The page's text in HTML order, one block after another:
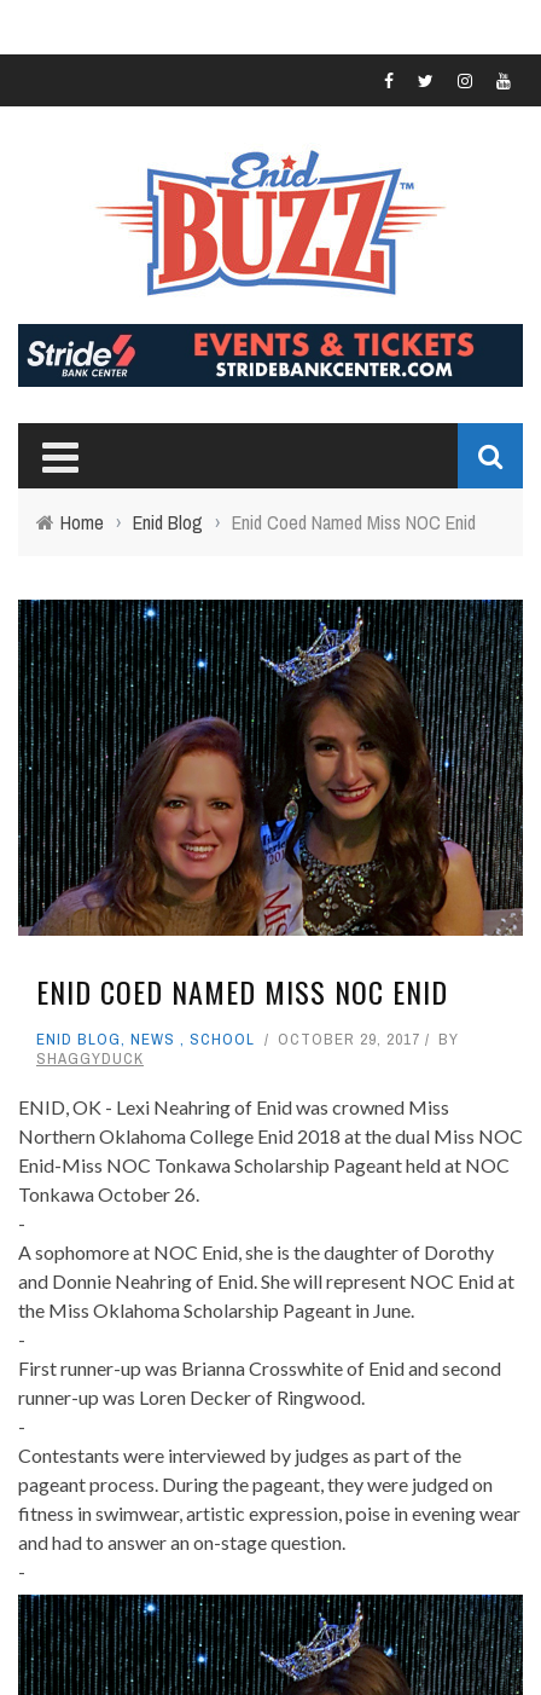
Home › Enid Blog › Enid Coed Named Miss NOC Enid
ENID COED NAMED MISS NOC ENID
ENID BLOG, NEWS , SCHOOL OCTOBER 29, 2017
BY
SHAGGYDUCK
ENID, OK - Lexi Neahring of Enid was crowned Miss
Northern Oklahoma College Enid 2018 at the dual Miss NOC
Enid-Miss NOC Tonkawa Scholarship Pageant held at NOC
Tonkawa October 26.
-
A sophomore at NOC Enid, she is the daughter of Dorothy
and Donnie Neahring of Enid. She will represent NOC Enid at
the Miss Oklahoma Scholarship Pageant in June.
-
First runner-up was Brianna Crosswhite of Enid and second
runner-up was Loren Decker of Ringwood.
-
Contestants were interviewed by judges as part of the
pageant process. During the pageant, they were judged on
fitness in swimwear, artistic expression, poise in evening wear
and had to answer an on-stage question.
-